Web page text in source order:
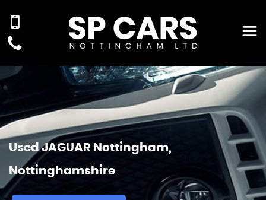
UsedJAGUAR Nottingham,
Nottinghamshire